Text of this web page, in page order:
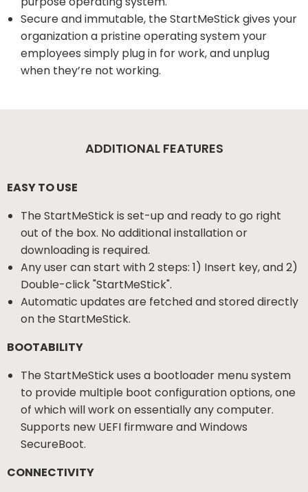
Secure and immutable, the StartMeStick gives your
organization a pristine operating system your
employees simply plug in for work, and unplug
when they’re not working.
ADDITIONAL FEATURES
EASY TO USE
The StartMeStick is set-up and ready to go right
out of the box. No additional installation or
downloading is required.
Any user can start with 2 steps: 1) Insert key, and 2)
Double-click "StartMeStick".
Automatic updates are fetched and stored directly
on the StartMeStick.
BOOTABILITY
The StartMeStick uses a bootloader menu system
to provide multiple boot configuration options, one
of which will work on essentially any computer.
Supports new UEFI firmware and Windows
SecureBoot.
CONNECTIVITY